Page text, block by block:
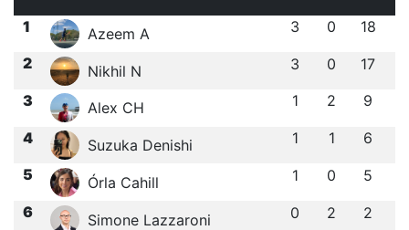
1
Azeem A 3 0 18
2 Nikhil N 3 0 17
3 Alex CH 1 2 9
4 Suzuka Denishi 1 1 6
5 Órla Cahill 1 0 5
6 Simone Lazzaroni 0 2 2